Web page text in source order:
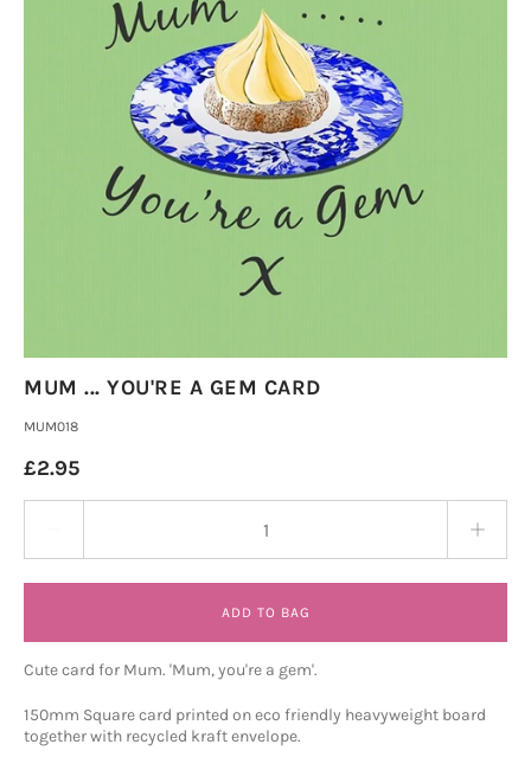
MUM ... YOU'RE A GEM CARD
MUM018
£2.95
ADD TO BAG
Cute card for Mum. 'Mum, you're a gem'.
150mm Square card printed on eco friendly heavyweight board
together with recycled kraft envelope.